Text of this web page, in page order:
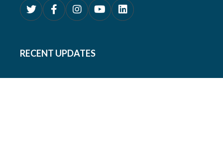
RECENT UPDATES